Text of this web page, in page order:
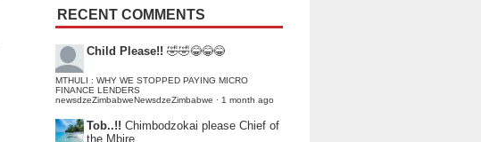
RECENT COMMENTS
Child Please!! 🤣🤣😂😂😂
MTHULI : WHY WE STOPPED PAYING MICRO
FINANCE LENDERS
newsdzeZimbabweNewsdzeZimbabwe · 1 month ago
Tob..!! Chimbodzokai please Chief of
the Mbire